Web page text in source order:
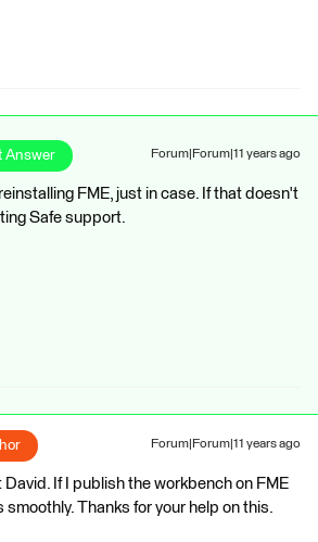
Answer Forum|Forum|11 years ago
FME, just in case. If that doesn't
Safe support.
Forum|Forum|11 years ago
David. If I publish the workbench on FME
smoothly. Thanks for your help on this.